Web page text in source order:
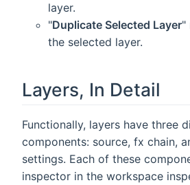
layer.
"Duplicate Selected Layer"
the selected layer.
Layers, In Detail
Functionally, layers have three
components: source, fx chain,
settings. Each of these
inspector in the workspace